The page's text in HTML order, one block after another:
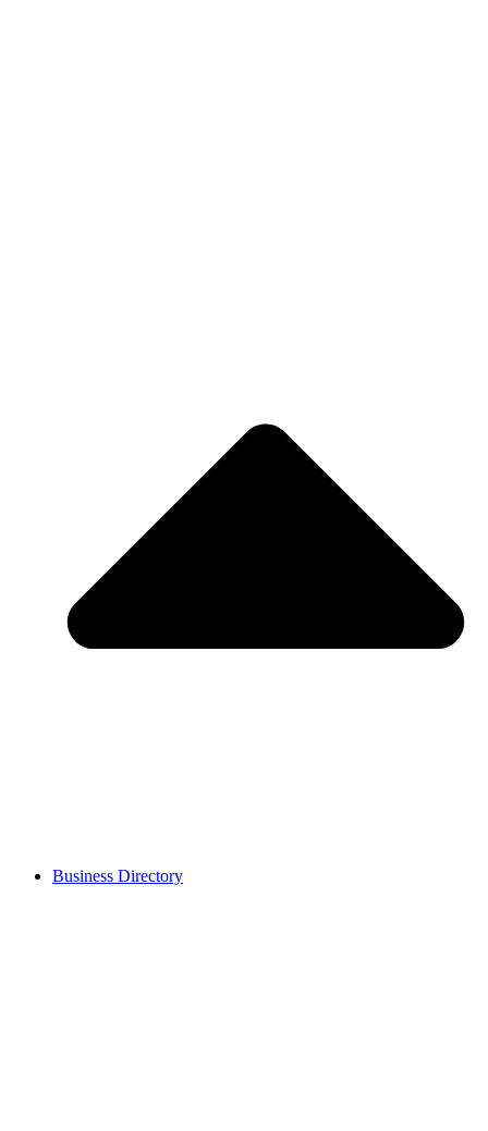
Business Directory